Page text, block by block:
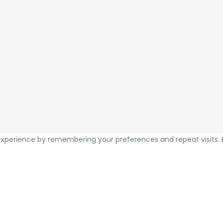
by remembering your preferences and repeat visits.